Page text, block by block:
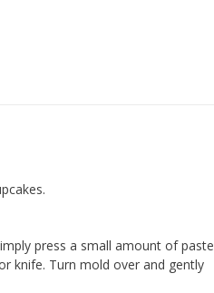
press a small amount of paste
knife. Turn mold over and gently